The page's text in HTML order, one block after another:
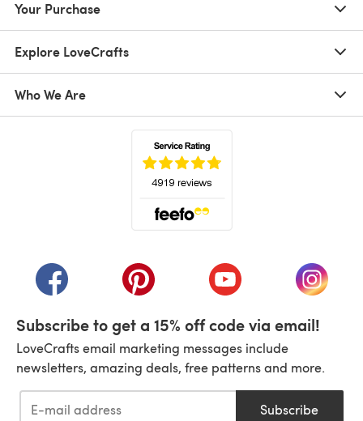
Your Purchase
Explore LoveCrafts
Who We Are
(opens in a new tab)(opens in a new tab)(opens in a new tab)
(opens
Subscribe to get a 15% off code via email!
LoveCrafts email marketing messages include
newsletters, amazing deals, free patterns and more.
Subscribe